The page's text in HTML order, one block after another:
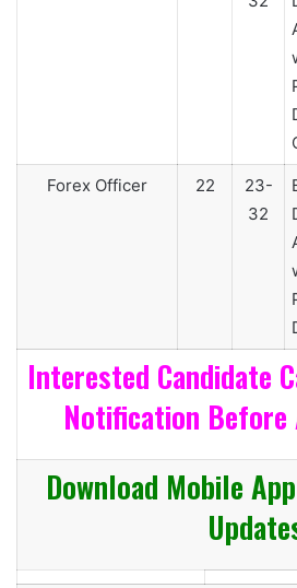
Forex Officer 22
23-
32
Interested Candidate
Notification Before
Download Mobile